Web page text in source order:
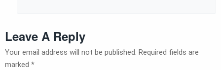
Leave A Reply
Your email address will not be published. Required fields are
marked *